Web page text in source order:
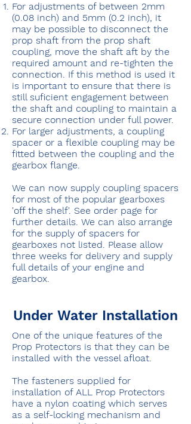
Under Water Installation
One of the unique features of the
Prop Protectors is that they can be
installed with the vessel afloat.
The fasteners supplied for
installation of ALL Prop Protectors
have a nylon coating which serves
as a self-locking mechanism and
For adjustments of between 2mm
(0.08 inch) and 5mm (0.2 inch), it
may be possible to disconnect the
prop shaft from the prop shaft
coupling, move the shaft aft by the
required amount and re-tighten the
connection. If this method is used it
is important to ensure that there is
still suficient engagement between
the shaft and coupling to maintain a
secure connection under full power.
For larger adjustments, a coupling
spacer or a flexible coupling may be
fitted between the coupling and the
gearbox flange.
We can now supply coupling spacers
for most of the popular gearboxes
'off the shelf'. See order page for
further details. We can also arrange
for the supply of spacers for
gearboxes not listed. Please allow
three weeks for delivery and supply
full details of your engine and
gearbox.